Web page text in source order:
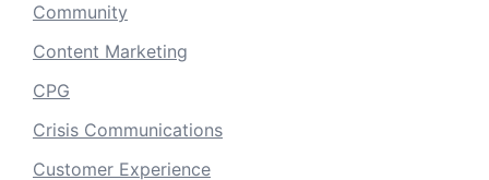
Community
Content Marketing
CPG
Crisis Communications
Customer Experience